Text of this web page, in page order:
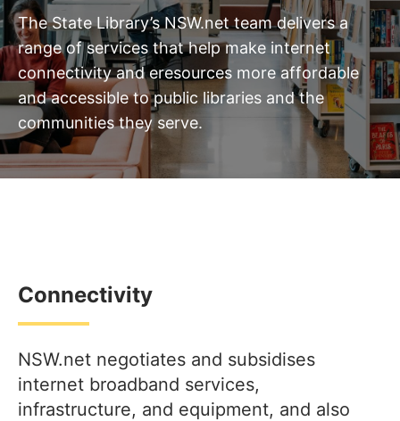
The State Library’s NSW.net team delivers a
range of services that help make internet
connectivity and eresources more affordable
and accessible to public libraries and the
communities they serve.
Connectivity
NSW.net negotiates and subsidises
internet broadband services,
infrastructure, and equipment, and also